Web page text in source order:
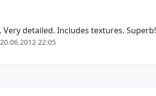
Very detailed. Includes textures. Superb!
20.06.2012 22:05